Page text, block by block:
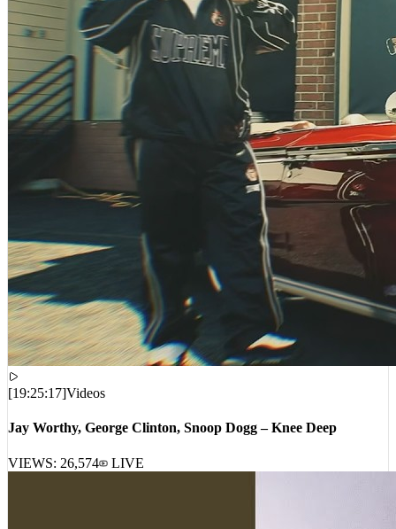
[19:25:17] Videos
Jay Worthy, George Clinton, Snoop Dogg – Knee Deep
VIEWS: 26,574 LIVE